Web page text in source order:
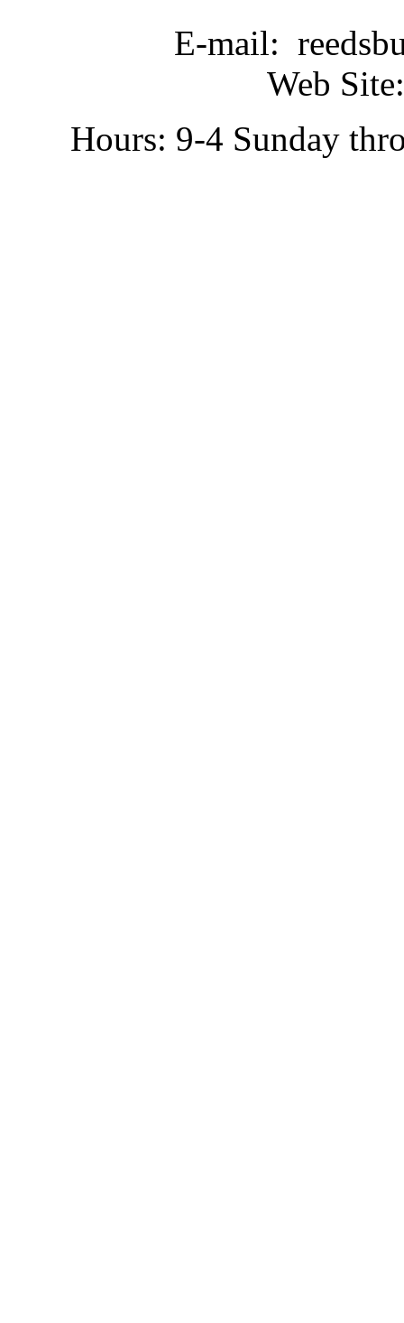
E-mail:
Web
Hours: 9-4 Sunday